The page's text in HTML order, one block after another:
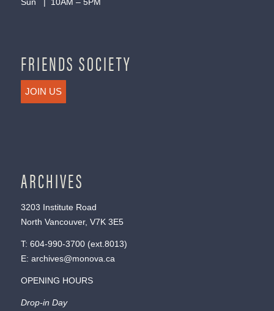
FRIENDS SOCIETY
JOIN US
ARCHIVES
3203 Institute Road
North Vancouver, V7K 3E5
T: 604-990-3700(ext. 8013)
E: archives@monova.ca
OPENING HOURS
Drop-in Day